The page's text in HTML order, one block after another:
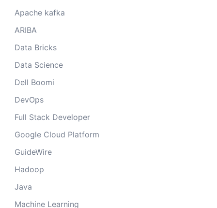
Apache kafka
ARIBA
Data Bricks
Data Science
Dell Boomi
DevOps
Full Stack Developer
Google Cloud Platform
GuideWire
Hadoop
Java
Machine Learning